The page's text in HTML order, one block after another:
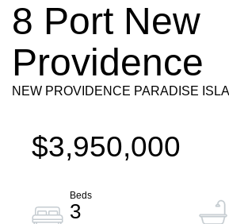
8 Port New
Providence
NEW PROVIDENCE PARADISE
$3,950,000
3